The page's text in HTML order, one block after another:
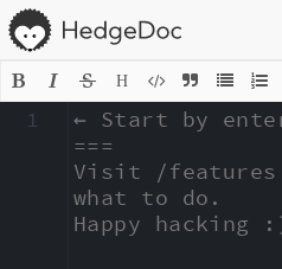
H
← Start by
===
Visit /features
what to do.
Happy hacking
1